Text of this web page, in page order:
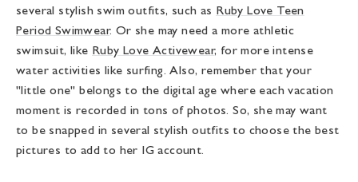
several stylish swim outfits, such as Ruby Love Teen
Period Swimwear. Or she may need a more athletic
swimsuit, like Ruby Love Activewear, for more intense
water activities like surfing. Also, remember that your
"little one" belongs to the digital age where each vacation
moment is recorded in tons of photos. So, she may want
to be snapped in several stylish outfits to choose the best
pictures to add to her IG account.